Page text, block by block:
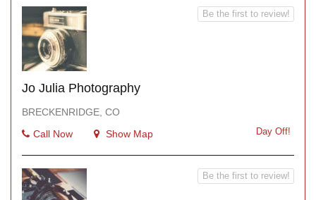
Jo Julia Photography
BRECKENRIDGE, CO
Call Now
Show Map Day Off!
Be the first to review!
Be the first to review!